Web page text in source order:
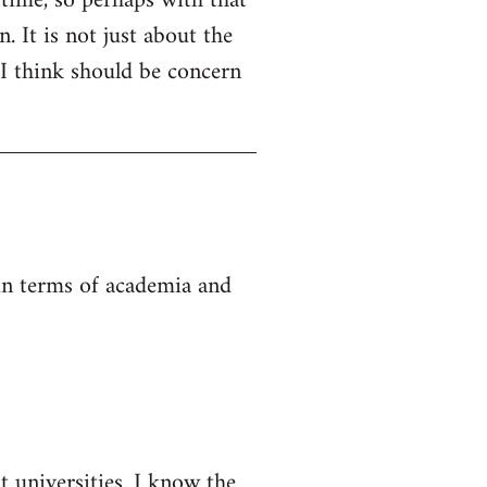
It is not just about the
should be concern
terms of academia and